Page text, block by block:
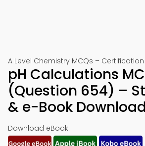
A Level Chemistry MCQs –
pH Calculations
(Question 654) –
& e-Book Download
Download eBook: